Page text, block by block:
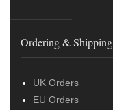
Ordering & Shipping
UK Orders
EU Orders